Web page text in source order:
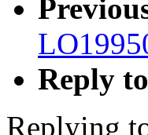
Reply to
Replying